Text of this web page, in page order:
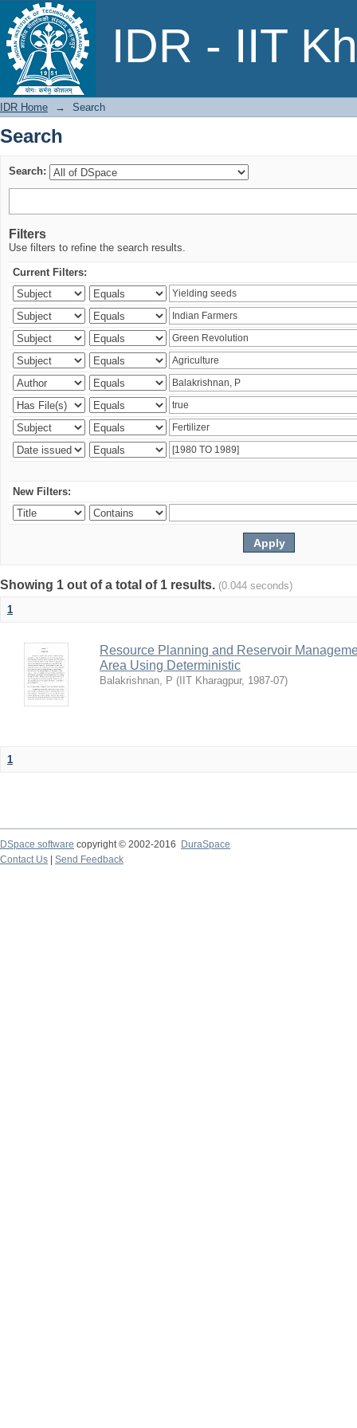
IDR - IIT
Search
IDR Home → Search
Search
Search:
Filters
Use filters to refine the search results.
Current Filters:
New Filters:
Showing 1 out of a total of 1 results. (0.044 seconds)
1
Resource Planning and Reservoir
Area Using Deterministic
Balakrishnan, P ( IIT Kharagpur, 1987-07)
1
DSpace software copyright © 2002-2016
DuraSpace
Contact Us
Send Feedback